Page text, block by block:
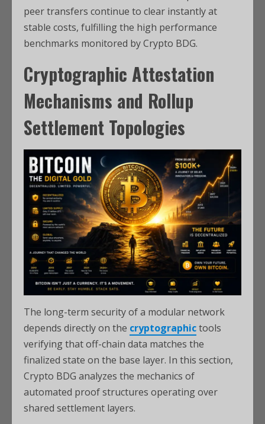
peer transfers continue to clear instantly at
stable costs, fulfilling the high performance
benchmarks monitored by Crypto BDG.
Cryptographic Attestation
Mechanisms and Rollup
Settlement Topologies
The long-term security of a modular network
depends directly on the cryptographictools
verifying that off-chain data matches the
finalized state on the base layer. In this section,
Crypto BDG analyzes the mechanics of
automated proof structures operating over
shared settlement layers.